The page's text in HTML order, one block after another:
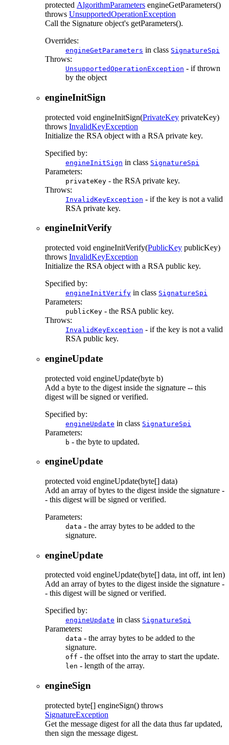
protected AlgorithmParameters engineGetParameters()
throws UnsupportedOperationException
Call the Signature object's getParameters().
Overrides:
engineGetParameters in class SignatureSpi
Throws:
UnsupportedOperationException - if thrown
by the object
engineInitSign
protected void engineInitSign(PrivateKey privateKey)
throws InvalidKeyException
Initialize the RSA object with a RSA private key.
Specified by:
engineInitSign in class SignatureSpi
Parameters:
privateKey - the RSA private key.
Throws:
InvalidKeyException - if the key is not a valid
RSA private key.
engineInitVerify
protected void engineInitVerify(PublicKey publicKey)
throws InvalidKeyException
Initialize the RSA object with a RSA public key.
Specified by:
engineInitVerify in class SignatureSpi
Parameters:
publicKey - the RSA public key.
Throws:
InvalidKeyException - if the key is not a valid
RSA public key.
engineUpdate
protected void engineUpdate(byte b)
Add a byte to the digest inside the signature -- this
digest will be signed or verified.
Specified by:
engineUpdate in class SignatureSpi
Parameters:
b - the byte to updated.
engineUpdate
protected void engineUpdate(byte[] data)
Add an array of bytes to the digest inside the signature -
- this digest will be signed or verified.
Parameters:
data - the array bytes to be added to the
signature.
engineUpdate
protected void engineUpdate(byte[] data, int off, int len)
Add an array of bytes to the digest inside the signature -
- this digest will be signed or verified.
Specified by:
engineUpdate in class SignatureSpi
Parameters:
data - the array bytes to be added to the
signature.
off - the offset into the array to start the update.
len - length of the array.
engineSign
protected byte[] engineSign() throws
SignatureException
Get the message digest for all the data thus far updated,
then sign the message digest.